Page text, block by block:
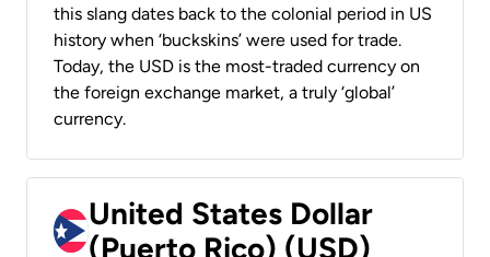
this slang dates back to the colonial period in US
history when ‘buckskins’ were used for trade.
Today, the USD is the most-traded currency on
the foreign exchange market, a truly ‘global’
currency.
United States Dollar
(Puerto Rico) (USD)